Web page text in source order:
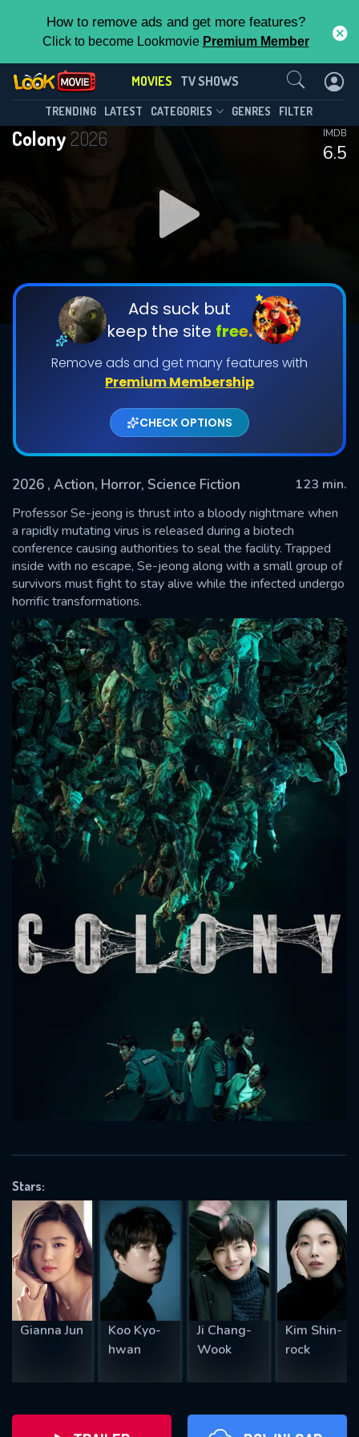
How to remove ads and get more features?
Click to become Lookmovie Premium Member
MOVIES TV SHOWS
TRENDING LATEST CATEGORIES GENRES FILTER
Colony 2026
6.5
IMDB
Ads suck but
keep the site free.
Remove ads and get many features with
Premium Membership
CHECK OPTIONS
2026 , Action, Horror, Science Fiction
123 min.
Professor Se-jeong is thrust into a bloody nightmare when
a rapidly mutating virus is released during a biotech
conference causing authorities to seal the facility. Trapped
inside with no escape, Se-jeong along with a small group of
survivors must fight to stay alive while the infected undergo
horrific transformations.
Stars:
Gianna Jun
Koo Kyo-
hwan
Ji Chang-
Wook
Kim Shin-
rock
Contact Us
SUBMIT
Message successfully sent. We
will take a look.
OK
CONTACT US
Please fill all fields.
SUBJECT IS REQUIRED
REQUIRED MINIMUM 5 SYMBOLS
SUBMIT